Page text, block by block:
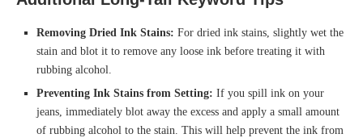
Removing Dried Ink Stains: For dried ink stains, slightly wet the
stain and blot it to remove any loose ink before treating it with
rubbing alcohol.
Preventing Ink Stains from Setting: If you spill ink on your
jeans, immediately blot away the excess and apply a small amount
of rubbing alcohol to the stain. This will help prevent the ink from